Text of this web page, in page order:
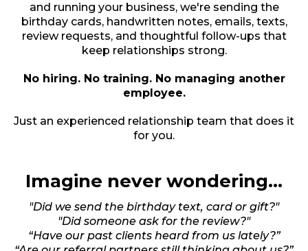
and running your business, we're sending the
birthday cards, handwritten notes, emails, texts,
review requests, and thoughtful follow-ups that
keep relationships strong.
No hiring. No training. No managing another
employee.
Just an experienced relationship team that does it
for you.
Imagine never wondering...
"Did we send the birthday text, card or gift?"
"Did someone ask for the review?"
“Have our past clients heard from us lately?”